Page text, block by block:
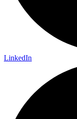
LinkedIn